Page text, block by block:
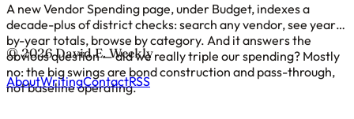
A new Vendor Spending page, under Budget, indexes a
decade-plus of district checks: search any vendor, see year-
by-year totals, browse by category. And it answers the
obvious question — did we really triple our spending? Mostly
no: the big swings are bond construction and pass-through,
not baseline operating.
© 2026 David E. Weekly
AboutWritingContactRSS